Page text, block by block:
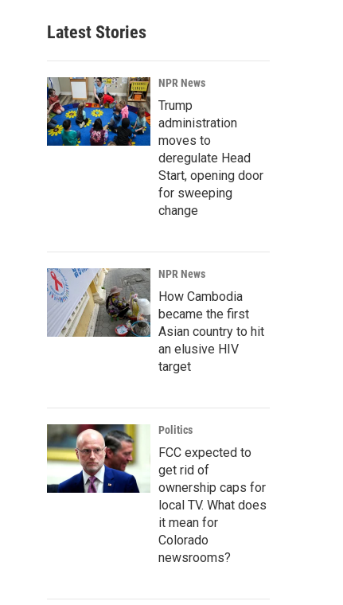
Latest Stories
NPR News
Trump
administration
moves to
deregulate Head
Start, opening door
for sweeping
change
NPR News
How Cambodia
became the first
Asian country to hit
an elusive HIV
target
Politics
FCC expected to
get rid of
ownership caps for
local TV. What does
it mean for
Colorado
newsrooms?